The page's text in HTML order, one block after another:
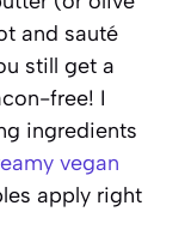
and sauté
still get a
free! I
ingredients
vegan
apply right